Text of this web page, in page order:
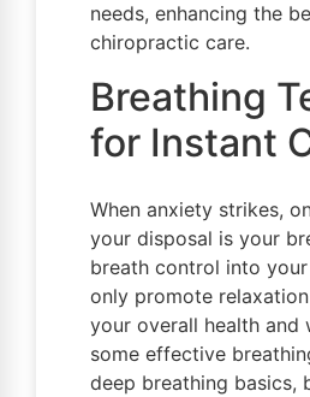
needs, enhancing the
chiropractic care.
Breathing
for Instant
When anxiety strikes,
your disposal is your
breath control into your
only promote
your overall health and
some effective
deep breathing basics,